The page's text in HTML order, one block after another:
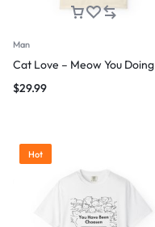
Man
Cat Love – Meow You Doing
$29.99
Hot